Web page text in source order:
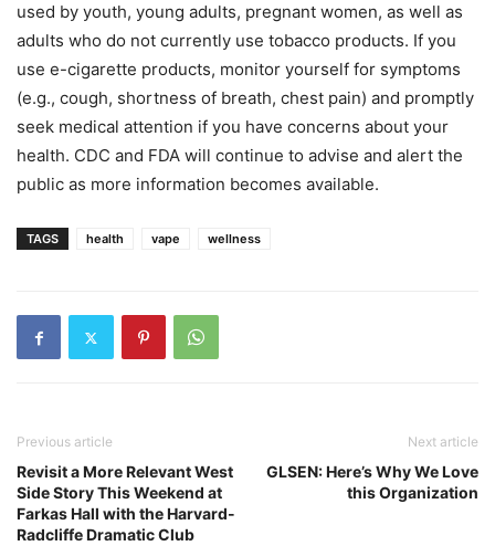
used by youth, young adults, pregnant women, as well as
adults who do not currently use tobacco products. If you
use e-cigarette products, monitor yourself for symptoms
(e.g., cough, shortness of breath, chest pain) and promptly
seek medical attention if you have concerns about your
health. CDC and FDA will continue to advise and alert the
public as more information becomes available.
TAGS health vape wellness
Previous article
Revisit a More Relevant West
Side Story This Weekend at
Farkas Hall with the Harvard-
Radcliffe Dramatic Club
Next article
GLSEN: Here’s Why We Love
this Organization